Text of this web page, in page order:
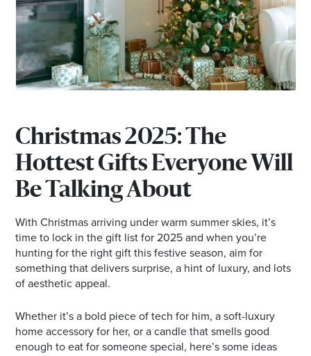
*Opening hours will vary as necessary for promotional
periods.
Christmas 2025: The
Hottest Gifts Everyone Will
Be Talking About
With Christmas arriving under warm summer skies, it’s
time to lock in the gift list for 2025 and when you’re
hunting for the right gift this festive season, aim for
something that delivers surprise, a hint of luxury, and lots
of aesthetic appeal.
Whether it’s a bold piece of tech for him, a soft-luxury
home accessory for her, or a candle that smells good
enough to eat for someone special, here’s some ideas